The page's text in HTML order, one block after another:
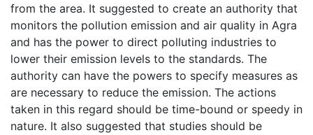
from the area. It suggested to create an authority that
monitors the pollution emission and air quality in Agra
and has the power to direct polluting industries to
lower their emission levels to the standards. The
authority can have the powers to specify measures as
are necessary to reduce the emission. The actions
taken in this regard should be time-bound or speedy in
nature. It also suggested that studies should be